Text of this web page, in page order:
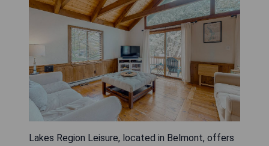
Lakes Region Leisure, located in Belmont, offers